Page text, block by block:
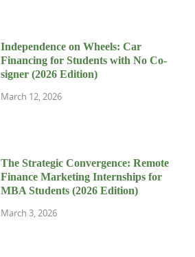
Independence on Wheels: Car
Financing for Students with No Co-
signer (2026 Edition)
March 12, 2026
The Strategic Convergence: Remote
Finance Marketing Internships for
MBA Students (2026 Edition)
March 3, 2026